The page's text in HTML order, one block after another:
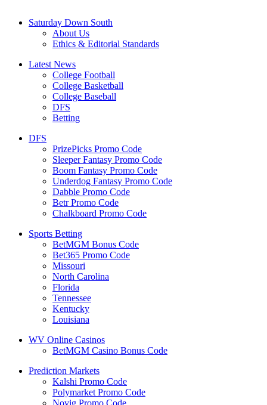
Saturday Down South
About Us
Ethics & Editorial Standards
Latest News
College Football
College Basketball
College Baseball
DFS
Betting
DFS
PrizePicks Promo Code
Sleeper Fantasy Promo Code
Boom Fantasy Promo Code
Underdog Fantasy Promo Code
Dabble Promo Code
Betr Promo Code
Chalkboard Promo Code
Sports Betting
BetMGM Bonus Code
Bet365 Promo Code
Missouri
North Carolina
Florida
Tennessee
Kentucky
Louisiana
WV Online Casinos
BetMGM Casino Bonus Code
Prediction Markets
Kalshi Promo Code
Polymarket Promo Code
Novig Promo Code